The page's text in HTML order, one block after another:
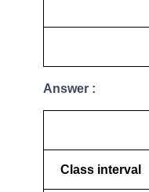
Answer :
Class interval